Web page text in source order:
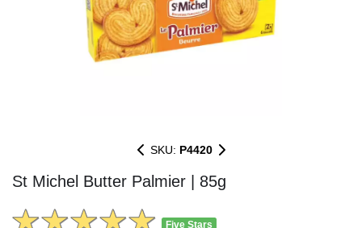
SKU: P4420
St Michel Butter Palmier | 85g
Five Stars